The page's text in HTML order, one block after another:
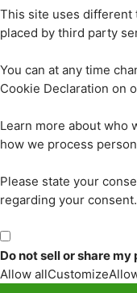
This site uses different
placed by third party
You can at any time
Cookie Declaration on
Learn more about who
how we process
Please state your
regarding your consent.
Do not sell or share
Allow allCustomize